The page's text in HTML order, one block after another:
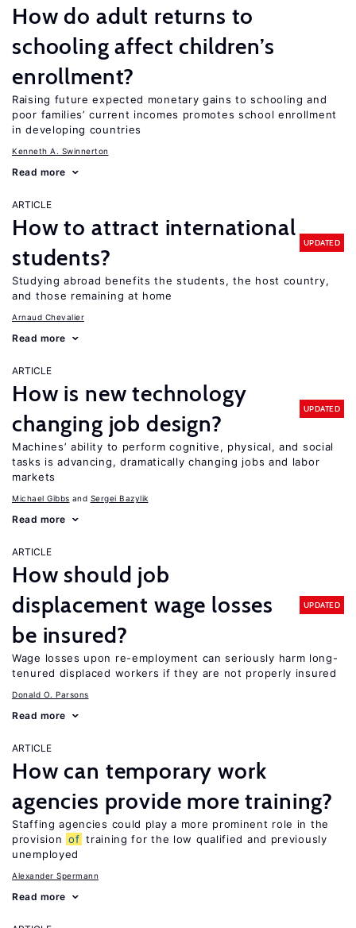
How do adult returns to
schooling affect children’s
enrollment?
Raising future expected monetary gains to schooling and
poor families’ current incomes promotes school enrollment
in developing countries
Kenneth A. Swinnerton
Read more
ARTICLE
How to attract international
students?
UPDATED
Studying abroad benefits the students, the host country,
and those remaining at home
Arnaud Chevalier
Read more
ARTICLE
How is new technology
changing job design?
UPDATED
Machines’ ability to perform cognitive, physical, and social
tasks is advancing, dramatically changing jobs and labor
markets
Michael Gibbs Sergei Bazylik
Read more
ARTICLE
How should job
displacement wage losses
be insured?
UPDATED
Wage losses upon re-employment can seriously harm long-
tenured displaced workers if they are not properly insured
Donald O. Parsons
Read more
ARTICLE
How can temporary work
agencies provide more training?
Staffing agencies could play a more prominent role in the
provision of training for the low qualified and previously
unemployed
Alexander Spermann
Read more